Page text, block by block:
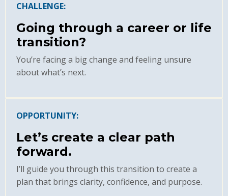
CHALLENGE:
Going through a career or life
transition?
You’re facing a big change and feeling unsure
about what’s next.
OPPORTUNITY:
Let’s create a clear path
forward.
I’ll guide you through this transition to create a
plan that brings clarity, confidence, and purpose.